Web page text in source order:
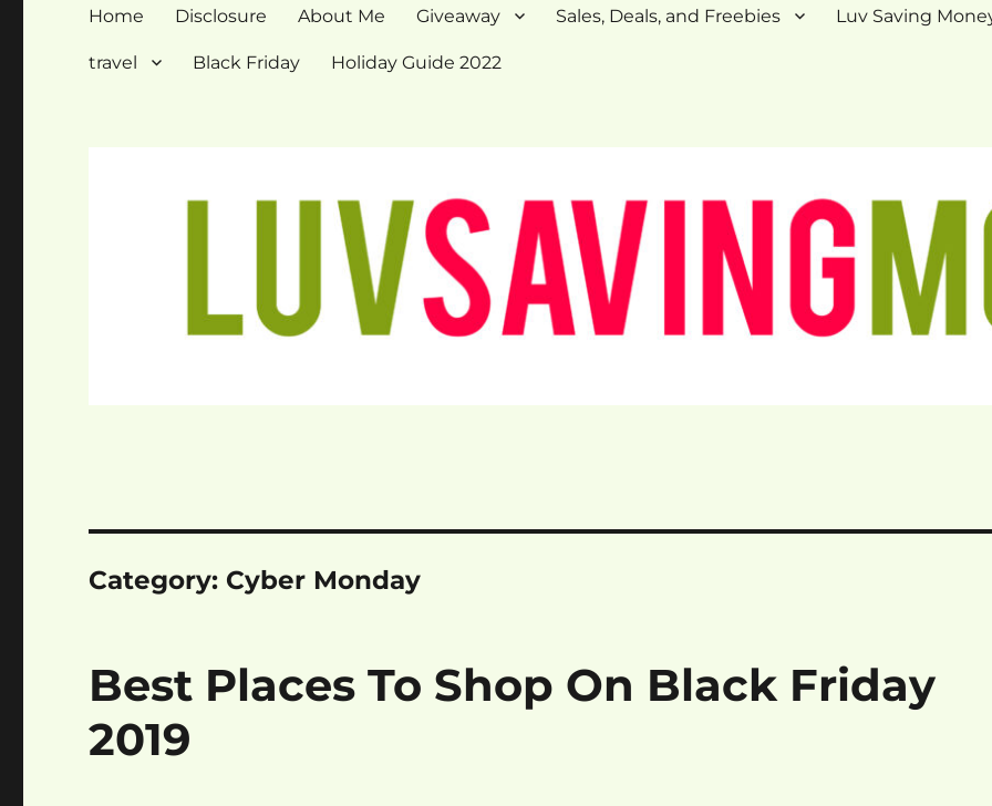
Home Disclosure About Me Giveaway Sales, Deals, and Freebies Luv Saving
travel Black Friday Holiday Guide 2022
Category: Cyber Monday
Best Places To Shop On Black Friday
2019